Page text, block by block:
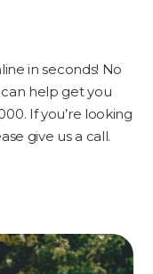
in seconds! No
help get you
If you’re looking
give us a call.